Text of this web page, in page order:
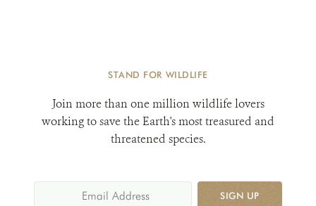
STAND FOR WILDLIFE
Join more than one million wildlife lovers
working to save the Earth's most treasured and
threatened species.
SIGN UP